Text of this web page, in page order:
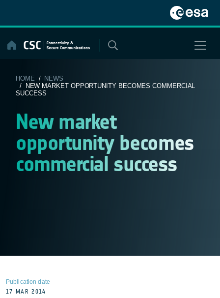
content
HOME / NEWS
/ NEW MARKET OPPORTUNITY BECOMES COMMERCIAL
SUCCESS
New market
opportunity becomes
commercial success
Publication date
17 MAR 2014